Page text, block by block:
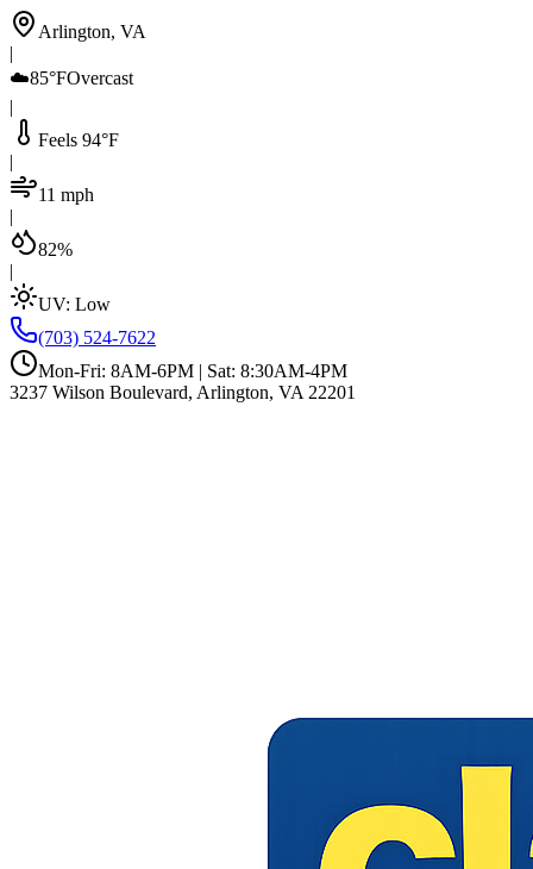
Arlington, VA
|
☁️85°FOvercast
|
Feels 94°F
|
11 mph
|
82%
|
UV: Low
(703) 524-7622
Mon-Fri: 8AM-6PM | Sat: 8:30AM-4PM
3237 Wilson Boulevard, Arlington, VA 22201